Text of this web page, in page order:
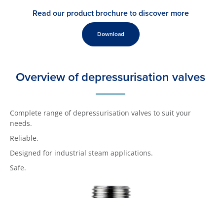
Read our product brochure to discover more
Download
Overview of depressurisation valves
Complete range of depressurisation valves to suit your
needs.
Reliable.
Designed for industrial steam applications.
Safe.